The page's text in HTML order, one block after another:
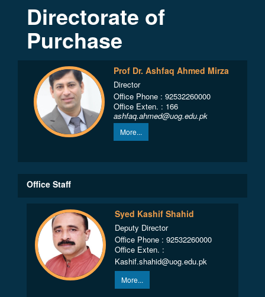
Directorate of
Purchase
Prof Dr. Ashfaq Ahmed Mirza
Director
Office Phone : 92532260000
Office Exten. : 166
ashfaq.ahmed@uog.edu.pk
More...
Office Staff
Syed Kashif Shahid
Deputy Director
Office Phone : 92532260000
Office Exten. :
Kashif.shahid@uog.edu.pk
More...